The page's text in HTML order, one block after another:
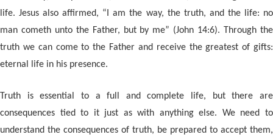
life. Jesus also affirmed, “I am the way, the truth, and the life: no
man cometh unto the Father, but by me” (John 14:6). Through the
truth we can come to the Father and receive the greatest of gifts:
eternal life in his presence.
Truth is essential to a full and complete life, but there are
consequences tied to it just as with anything else. We need to
understand the consequences of truth, be prepared to accept them,